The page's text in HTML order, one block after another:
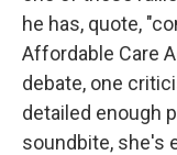
he has, quote,
Affordable Care
debate, one
detailed enough
soundbite, she's